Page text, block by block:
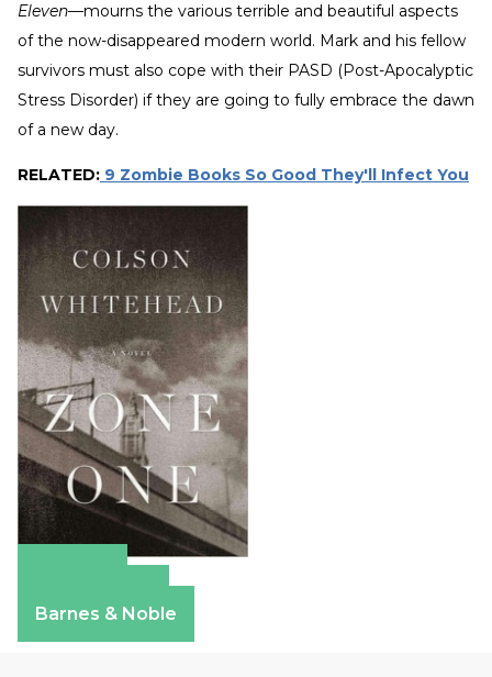
Eleven—mourns the various terrible and beautiful aspects
of the now-disappeared modern world. Mark and his fellow
survivors must also cope with their PASD (Post-Apocalyptic
Stress Disorder) if they are going to fully embrace the dawn
of a new day.
RELATED: 9 Zombie Books So Good They'll Infect You
Barnes & Noble